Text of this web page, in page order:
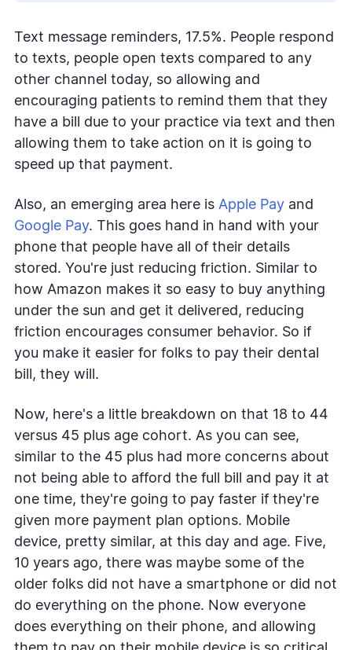
Text message reminders, 17.5%. People respond
to texts, people open texts compared to any
other channel today, so allowing and
encouraging patients to remind them that they
have a bill due to your practice via text and then
allowing them to take action on it is going to
speed up that payment.
Also, an emerging area here is Apple Pay and
Google Pay. This goes hand in hand with your
phone that people have all of their details
stored. You're just reducing friction. Similar to
how Amazon makes it so easy to buy anything
under the sun and get it delivered, reducing
friction encourages consumer behavior. So if
you make it easier for folks to pay their dental
bill, they will.
Now, here's a little breakdown on that 18 to 44
versus 45 plus age cohort. As you can see,
similar to the 45 plus had more concerns about
not being able to afford the full bill and pay it at
one time, they're going to pay faster if they're
given more payment plan options. Mobile
device, pretty similar, at this day and age. Five,
10 years ago, there was maybe some of the
older folks did not have a smartphone or did not
do everything on the phone. Now everyone
does everything on their phone, and allowing